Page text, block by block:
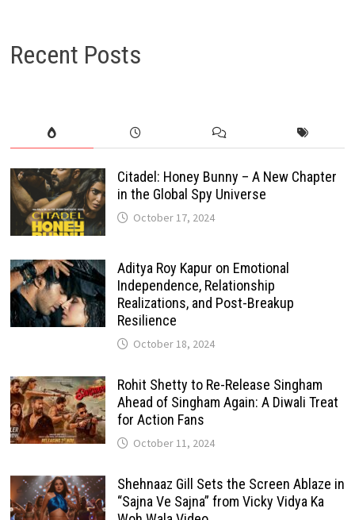
Recent Posts
Citadel: Honey Bunny – A New Chapter
in the Global Spy Universe
October 17, 2024
Aditya Roy Kapur on Emotional
Independence, Relationship
Realizations, and Post-Breakup
Resilience
October 18, 2024
Rohit Shetty to Re-Release Singham
Ahead of Singham Again: A Diwali Treat
for Action Fans
October 11, 2024
Shehnaaz Gill Sets the Screen Ablaze in
“Sajna Ve Sajna” from Vicky Vidya Ka